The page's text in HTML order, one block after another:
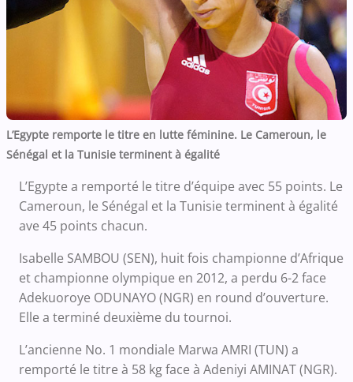
L’Egypte remporte le titre en lutte féminine. Le Cameroun, le
Sénégal et la Tunisie terminent à égalité
L’Egypte a remporté le titre d’équipe avec 55 points. Le
Cameroun, le Sénégal et la Tunisie terminent à égalité
ave 45 points chacun.
Isabelle SAMBOU (SEN), huit fois championne d’Afrique
et championne olympique en 2012, a perdu 6-2 face
Adekuoroye ODUNAYO (NGR) en round d’ouverture.
Elle a terminé deuxième du tournoi.
L’ancienne No. 1 mondiale Marwa AMRI (TUN) a
remporté le titre à 58 kg face à Adeniyi AMINAT (NGR).